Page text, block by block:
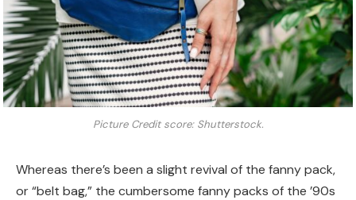
Picture Credit score: Shutterstock.
Whereas there’s been a slight revival of the fanny pack,
or “belt bag,” the cumbersome fanny packs of the ’90s